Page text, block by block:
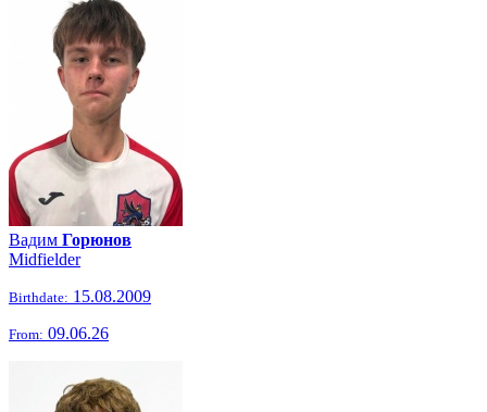
Вадим Горюнов
Midfielder
Birthdate: 15.08.2009
From: 09.06.26